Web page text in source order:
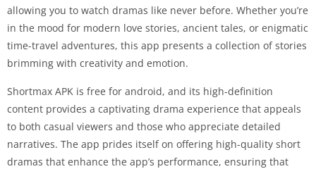
allowing you to watch dramas like never before. Whether you’re
in the mood for modern love stories, ancient tales, or enigmatic
time-travel adventures, this app presents a collection of stories
brimming with creativity and emotion.
Shortmax APK is free for android, and its high-definition
content provides a captivating drama experience that appeals
to both casual viewers and those who appreciate detailed
narratives. The app prides itself on offering high-quality short
dramas that enhance the app’s performance, ensuring that